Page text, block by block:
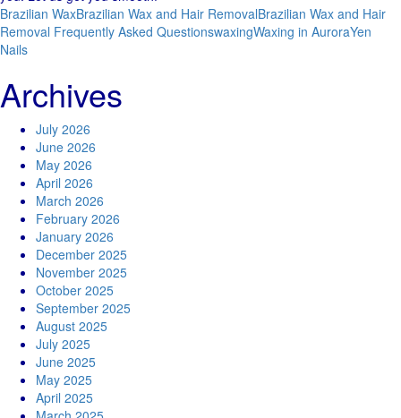
Brazilian WaxBrazilian Wax and Hair RemovalBrazilian Wax and Hair
Removal Frequently Asked QuestionswaxingWaxing in AuroraYen
Nails
Archives
July 2026
June 2026
May 2026
April 2026
March 2026
February 2026
January 2026
December 2025
November 2025
October 2025
September 2025
August 2025
July 2025
June 2025
May 2025
April 2025